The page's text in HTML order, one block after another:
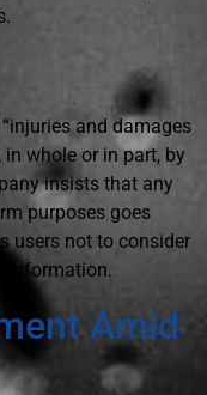
and damages
whole or in part, by
insists that any
purposes goes
users not to consider
information.
Amid